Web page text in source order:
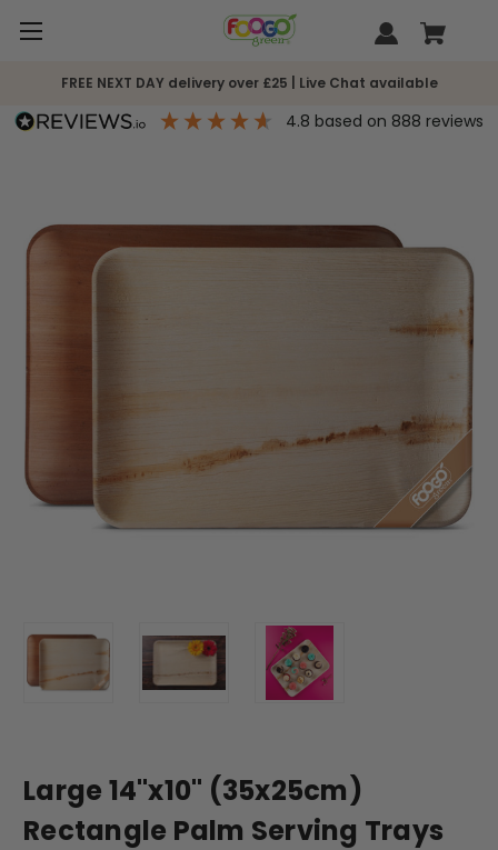
FREE NEXT DAY delivery over £25 | Live Chat available
4.8 based on 888 reviews
Large 14"x10" (35x25cm)
Rectangle Palm Serving Trays